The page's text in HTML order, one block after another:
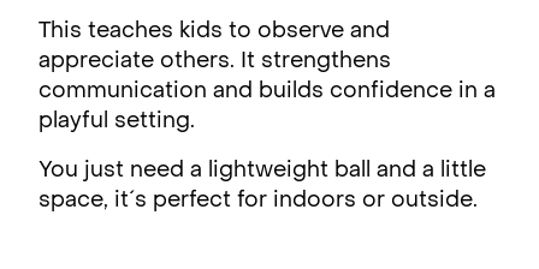
This teaches kids to observe and
appreciate others. It strengthens
communication and builds confidence in a
playful setting.
You just need a lightweight ball and a little
space, it´s perfect for indoors or outside.